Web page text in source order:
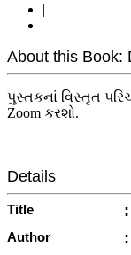
|
About this
પુસ્તકનાં વિસ્તૃત
Zoom કરશો.
Details
Title :
Author
: